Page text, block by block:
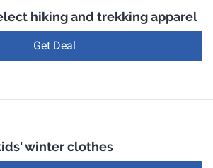
hiking and trekking apparel
Get Deal
winter clothes